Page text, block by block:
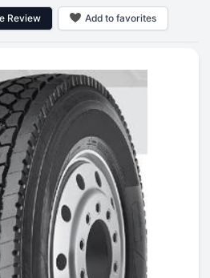
Review Add to favorites